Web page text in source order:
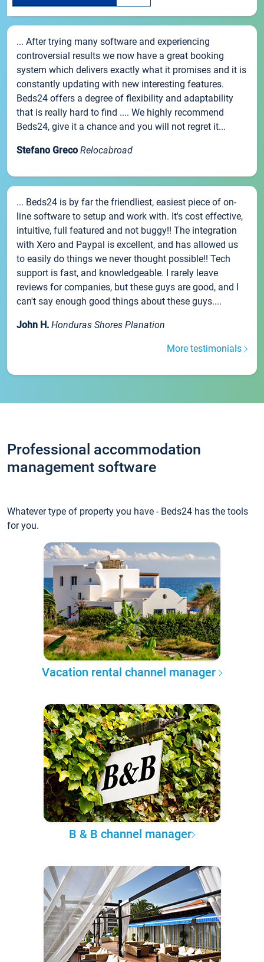
... After trying many software and experiencing
controversial results we now have a great booking
system which delivers exactly what it promises and it is
constantly updating with new interesting features.
Beds24 offers a degree of flexibility and adaptability
that is really hard to find .... We highly recommend
Beds24, give it a chance and you will not regret it...
Stefano Greco Relocabroad
... Beds24 is by far the friendliest, easiest piece of on-
line software to setup and work with. It's cost effective,
intuitive, full featured and not buggy!! The integration
with Xero and Paypal is excellent, and has allowed us
to easily do things we never thought possible!! Tech
support is fast, and knowledgeable. I rarely leave
reviews for companies, but these guys are good, and I
can't say enough good things about these guys....
John H. Honduras Shores Planation
More testimonials
Professional accommodation
management software
Whatever type of property you have - Beds24 has the tools
for you.
Vacation rental channel manager
B & B channel manager